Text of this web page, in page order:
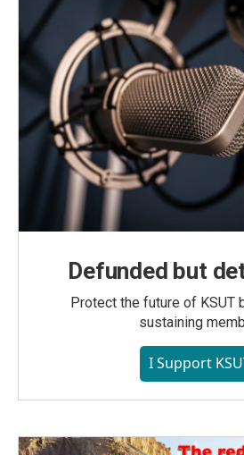
Defunded but
Protect the future of KSUT
sustaining
I Support